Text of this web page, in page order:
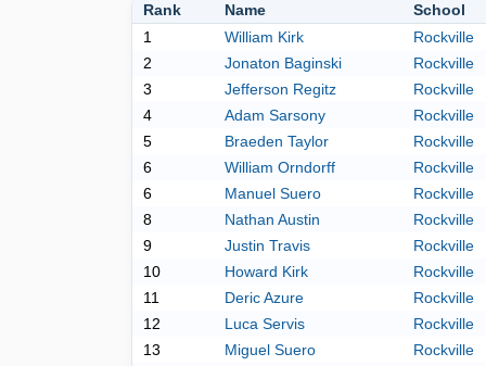
Rank Name
School
1
William Kirk
Rockville
2
Jonaton Baginski
Rockville
3
Jefferson Regitz
Rockville
4
Adam Sarsony
Rockville
5
Braeden Taylor
Rockville
6
William Orndorff
Rockville
6
Manuel Suero
Rockville
8
Nathan Austin
Rockville
9
Justin Travis
Rockville
10
Howard Kirk
Rockville
11
Deric Azure
Rockville
12
Luca Servis
Rockville
13
Miguel Suero
Rockville